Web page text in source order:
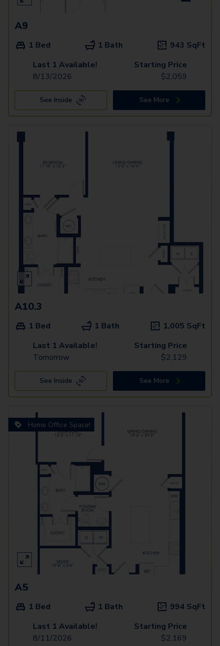
A9
1 Bed 1 Bath 943 SqFt
Last 1 Available!
8/13/2026
Starting Price
$2,059
See Inside See More
A10.3
1 Bed 1 Bath 1,005 SqFt
Last 1 Available!
Tomorrow
Starting Price
$2,129
See Inside See More
Home Office Space!
A5
1 Bed 1 Bath 994 SqFt
Last 1 Available!
8/11/2026
Starting Price
$2,169